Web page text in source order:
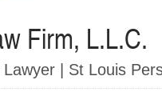
Firm, L.L.C.
| St Louis